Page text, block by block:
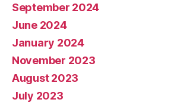
September 2024
June 2024
January 2024
November 2023
August 2023
July 2023